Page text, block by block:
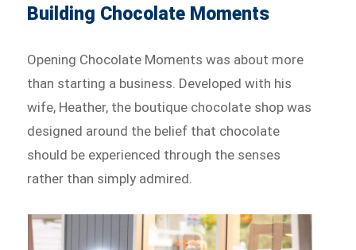
Building Chocolate Moments
Opening Chocolate Moments was about more
than starting a business. Developed with his
wife, Heather, the boutique chocolate shop was
designed around the belief that chocolate
should be experienced through the senses
rather than simply admired.